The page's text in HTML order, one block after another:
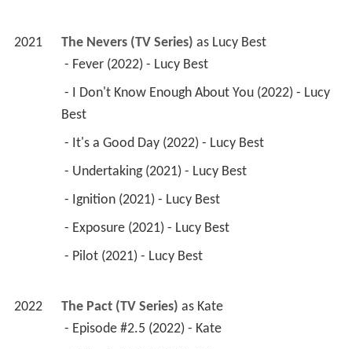
2021 The Nevers (TV Series) as Lucy Best
- Fever (2022) - Lucy Best
Best
- It's a Good Day (2022) - Lucy Best
- Undertaking (2021) - Lucy Best
- Ignition (2021) - Lucy Best
- Exposure (2021) - Lucy Best
- Pilot (2021) - Lucy Best
2022 The Pact (TV Series) as Kate
- Episode #2.5 (2022) - Kate